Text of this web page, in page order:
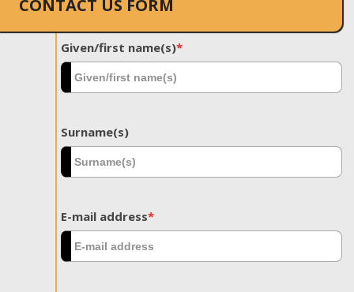
CONTACT US FORM
Given/first name(s)*
Surname(s)
E-mail address*